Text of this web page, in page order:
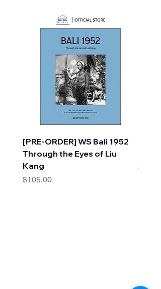
[PRE-ORDER] WS Bali 1952
Through the Eyes of Liu
Kang
Price
$105.00
Price
$30.00